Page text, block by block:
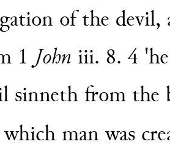
of the devil,
1 John iii. 8. 4
sinneth from the
man was